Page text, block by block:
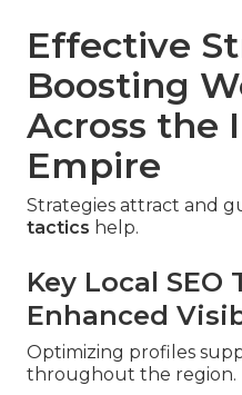
Effective
Boosting
Across the
Empire
Strategies attract and
tactics help.
Key Local SEO
Enhanced
Optimizing profiles
throughout the region.